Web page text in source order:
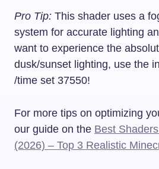
Pro Tip: This shader uses a
system for accurate lighting
want to experience the
dusk/sunset lighting, use the
/time set 37550!
For more tips on optimizing
our guide on the Best
(2026) – Top 3 Realistic